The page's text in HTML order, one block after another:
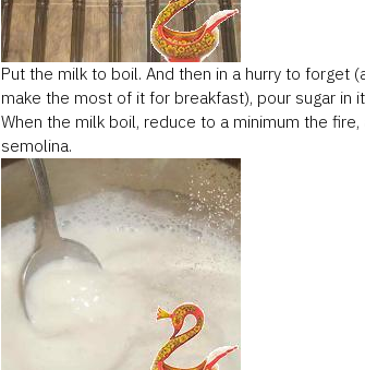
Put the milk to boil. And then in a hurry to forget
make the most of it for breakfast), pour sugar in
When the milk boil, reduce to a minimum the
semolina.